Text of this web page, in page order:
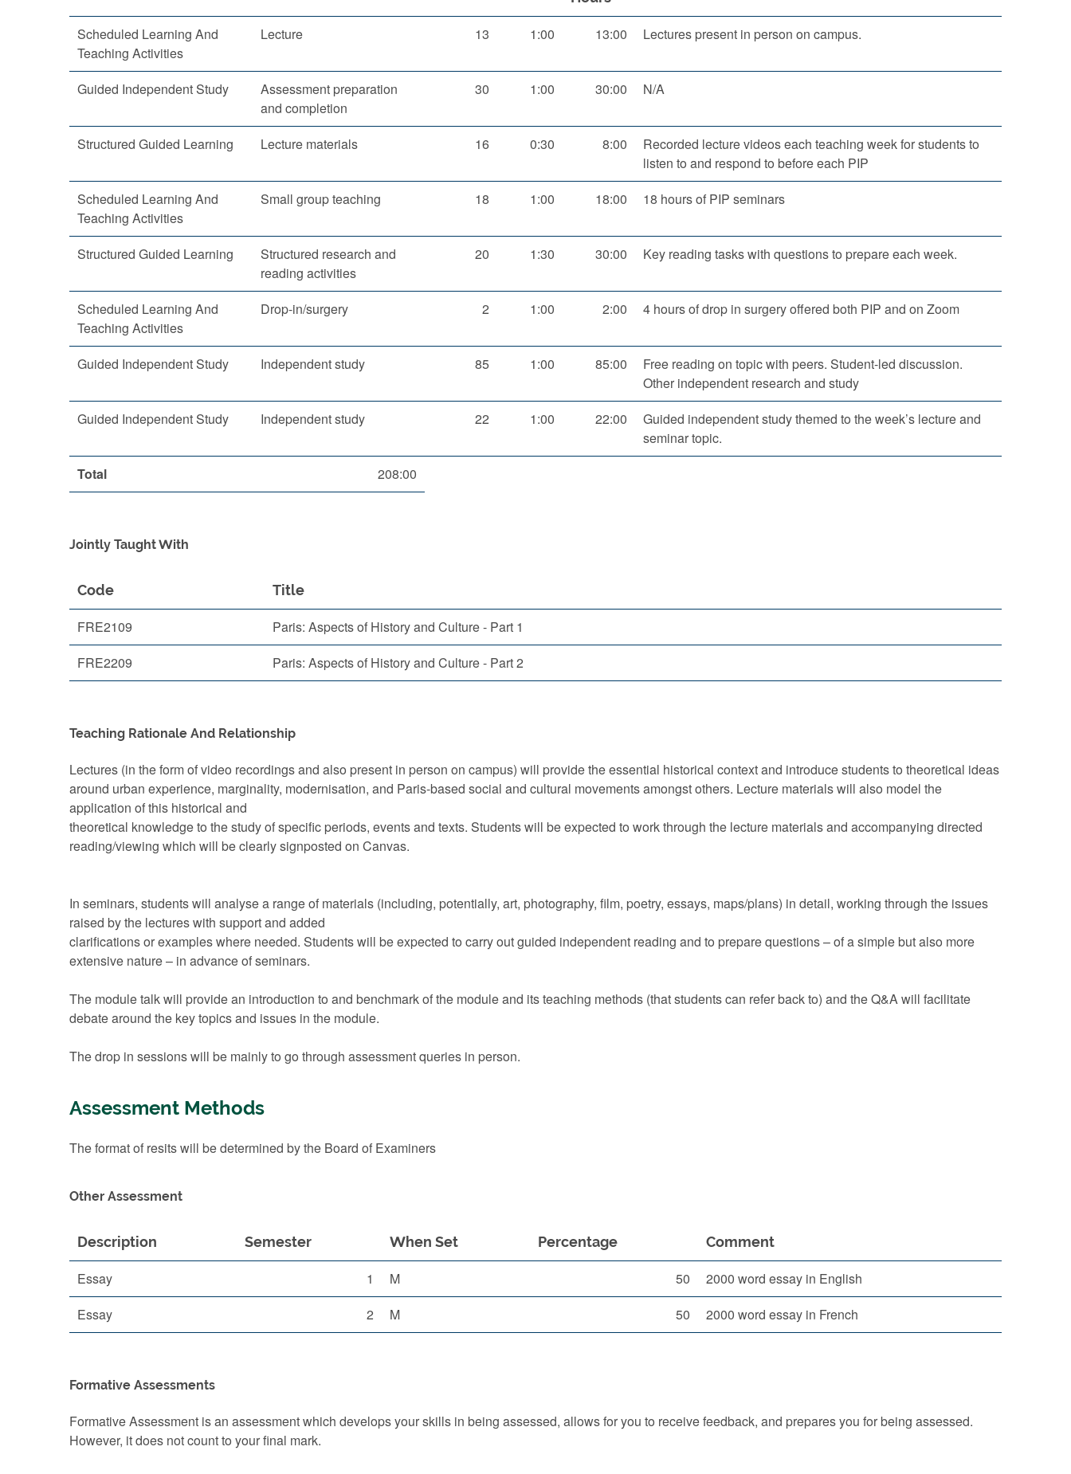
Scheduled Learning And
Teaching Activities
Lecture 13 1:00 13:00 Lectures present in person on campus.
Guided Independent Study
Assessment preparation
and completion
30 1:00 30:00 N/A
Structured Guided Learning Lecture materials 16 0:30 8:00
Recorded lecture videos each teaching week for students to
listen to and respond to before each PIP
Scheduled Learning And
Teaching Activities
Small group teaching 18 1:00 18:00 18 hours of PIP seminars
Structured Guided Learning
Structured research and
reading activities
20 1:30 30:00 Key reading tasks with questions to prepare each week.
Scheduled Learning And
Teaching Activities
Drop-in/surgery 2 1:00 2:00 4 hours of drop in surgery offered both PIP and on Zoom
Guided Independent Study Independent study 85 1:00 85:00
Free reading on topic with peers. Student-led discussion.
Other independent research and study
Guided Independent Study
Independent study 22 1:00 22:00
Guided independent study themed to the week’s lecture and
seminar topic.
Total
208:00
Jointly Taught With
Code Title
FRE2109
Paris: Aspects of History and Culture - Part 1
FRE2209
Paris: Aspects of History and Culture - Part 2
Teaching Rationale And Relationship
Lectures (in the form of video recordings and also present in person on campus) will provide the essential historical context and introduce students to theoretical ideas
around urban experience, marginality, modernisation, and Paris-based social and cultural movements amongst others. Lecture materials will also model the
application of this historical and
theoretical knowledge to the study of specific periods, events and texts. Students will be expected to work through the lecture materials and accompanying directed
reading/viewing which will be clearly signposted on Canvas.
In seminars, students will analyse a range of materials (including, potentially, art, photography, film, poetry, essays, maps/plans) in detail, working through the issues
raised by the lectures with support and added
clarifications or examples where needed. Students will be expected to carry out guided independent reading and to prepare questions – of a simple but also more
extensive nature – in advance of seminars.
The module talk will provide an introduction to and benchmark of the module and its teaching methods (that students can refer back to) and the Q&A will facilitate
debate around the key topics and issues in the module.
The drop in sessions will be mainly to go through assessment queries in person.
Assessment Methods
The format of resits will be determined by the Board of Examiners
Other Assessment
Description Semester When Set Percentage Comment
Essay 1 M 50
2000 word essay in English
Essay
2 M 50 2000 word essay in French
Formative Assessments
Formative Assessment is an assessment which develops your skills in being assessed, allows for you to receive feedback, and prepares you for being assessed.
However, it does not count to your final mark.